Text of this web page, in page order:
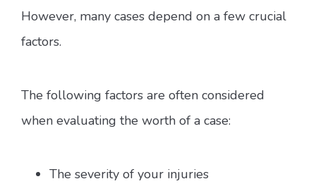
However, many cases depend on a few crucial
factors.
The following factors are often considered
when evaluating the worth of a case:
The severity of your injuries